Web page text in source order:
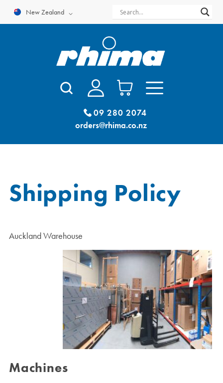
New Zealand
09 280 2074
orders@rhima.co.nz
Shipping Policy
Auckland Warehouse
Machines